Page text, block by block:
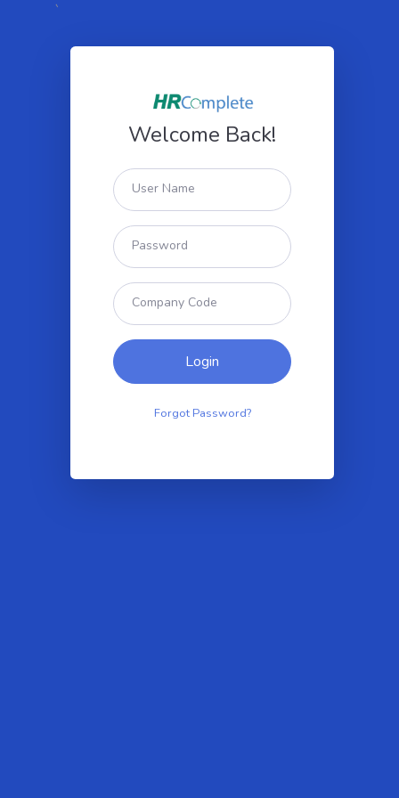
`
Welcome Back!
Forgot Password?